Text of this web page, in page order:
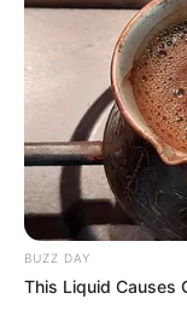
BUZZ DAY
This Liquid Causes